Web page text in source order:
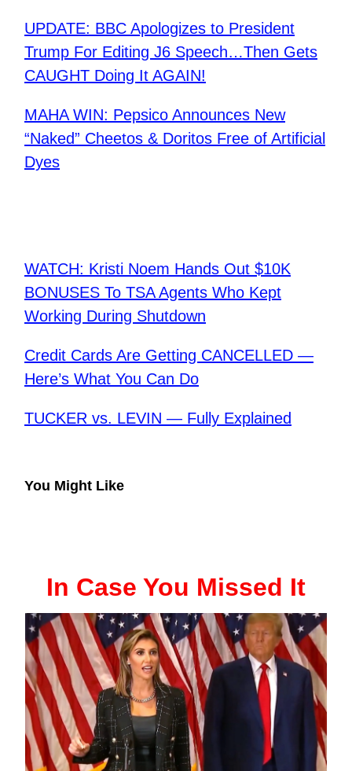
UPDATE: BBC Apologizes to President
Trump For Editing J6 Speech…Then Gets
CAUGHT Doing It AGAIN!
MAHA WIN: Pepsico Announces New
“Naked” Cheetos & Doritos Free of Artificial
Dyes
WATCH: Kristi Noem Hands Out $10K
BONUSES To TSA Agents Who Kept
Working During Shutdown
Credit Cards Are Getting CANCELLED —
Here’s What You Can Do
TUCKER vs. LEVIN — Fully Explained
You Might Like
In Case You Missed It